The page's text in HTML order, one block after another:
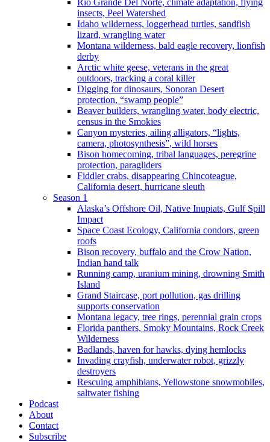
Rio Grande Del Norte, climate adaptation, flying
insects, Peel Watershed
Idaho wilderness, loggerhead turtles, sandfish
lizard, wrangling water
Montana wilderness, bald eagle recovery, lionfish
derby
Arctic white geese, veterans in the great
outdoors, tracking a coral killer
Digging for dinosaurs, Sonoran Desert
protection, “swamp people”
Beaver builders, wrangling water, body electric,
census in the Smokies
Canyon mysteries, ailing alligators, “lights,
camera, photosynthesis”, wild horses
Bison homecoming, tribal languages, peregrine
protection, paragliders
Fiddler crabs, disappearing Chincoteague,
California desert, hurricane sleuth
Season 1
Alaska’s Offshore Oil, Native Inupiats, Gulf Spill
Impact
Space Coast Ecology, California condors, green
roofs
Bison recovery, buffalo and the Crow Nation,
Indian hand talk
Running camp, uranium mining, drowning Smith
Island
Grand Staircase, port pollution, gas drilling
supports conservation
Montana legacy, tree rings, perennial grain crops
Florida panthers, Smoky Mountains, Rock Creek
Wilderness
Badlands, haven for hawks, dying hemlocks
Invading crayfish, underwater robot, grizzly
destroyers
Rescuing amphibians, Yellowstone snowmobiles,
saltwater fishing
Podcast
About
Contact
Subscribe